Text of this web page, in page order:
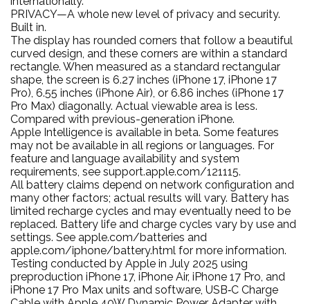
PRIVACY—A whole new level of privacy and security.
Built in.
The display has rounded corners that follow a beautiful
curved design, and these corners are within a standard
rectangle. When measured as a standard rectangular
shape, the screen is 6.27 inches (iPhone 17, iPhone 17
Pro), 6.55 inches (iPhone Air), or 6.86 inches (iPhone 17
Pro Max) diagonally. Actual viewable area is less.
Compared with previous-generation iPhone.
Apple Intelligence is available in beta. Some features
may not be available in all regions or languages. For
feature and language availability and system
requirements, see support.apple.com/121115.
All battery claims depend on network configuration and
many other factors; actual results will vary. Battery has
limited recharge cycles and may eventually need to be
replaced. Battery life and charge cycles vary by use and
settings. See apple.com/batteries and
apple.com/iphone/battery.html for more information.
Testing conducted by Apple in July 2025 using
preproduction iPhone 17, iPhone Air, iPhone 17 Pro, and
iPhone 17 Pro Max units and software, USB‑C Charge